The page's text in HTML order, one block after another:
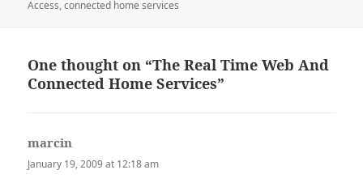
on
Access,connected home services
One thought on “The Real Time Web And
Connected Home Services”
marcin
January 19, 2009 at 12:18 am